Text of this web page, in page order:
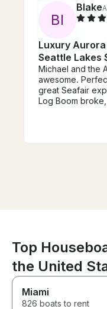
BI
Blake
Luxury
Seattle Lakes
Michael and the
awesome. Perfect boat for a
great Seafair
Log Boom
class all the way! He is a great
and confident
made sure we
Top
the United
Miami
826 boats to rent